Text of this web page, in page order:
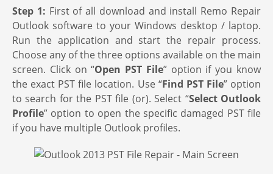
Step 1: First of all download and install Remo Repair
Outlook software to your Windows desktop / laptop.
Run the application and start the repair process.
Choose any of the three options available on the main
screen. Click on “Open PST File” option if you know
the exact PST file location. Use “Find PST File” option
to search for the PST file (or). Select “Select Outlook
Profile” option to open the specific damaged PST file
if you have multiple Outlook profiles.